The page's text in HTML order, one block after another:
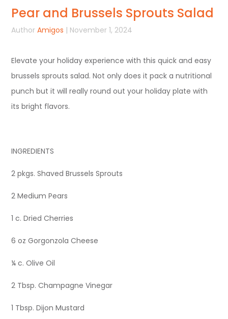
Pear and Brussels Sprouts Salad
Author Amigos | November 1, 2024
Elevate your holiday experience with this quick and easy
brussels sprouts salad. Not only does it pack a nutritional
punch but it will really round out your holiday plate with
its bright flavors.
INGREDIENTS
2 pkgs. Shaved Brussels Sprouts
2 Medium Pears
1 c. Dried Cherries
6 oz Gorgonzola Cheese
¼ c. Olive Oil
2 Tbsp. Champagne Vinegar
1 Tbsp. Dijon Mustard